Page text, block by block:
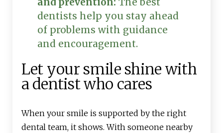
dentists help you stay ahead
of problems with guidance
and encouragement.
Let your smile shine with
a dentist who cares
When your smile is supported by the right
dental team, it shows. With someone nearby